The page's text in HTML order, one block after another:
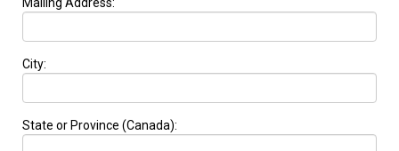
Mailing Address:
City:
State or Province (Canada):